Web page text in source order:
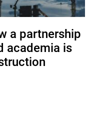
a partnership
academia is